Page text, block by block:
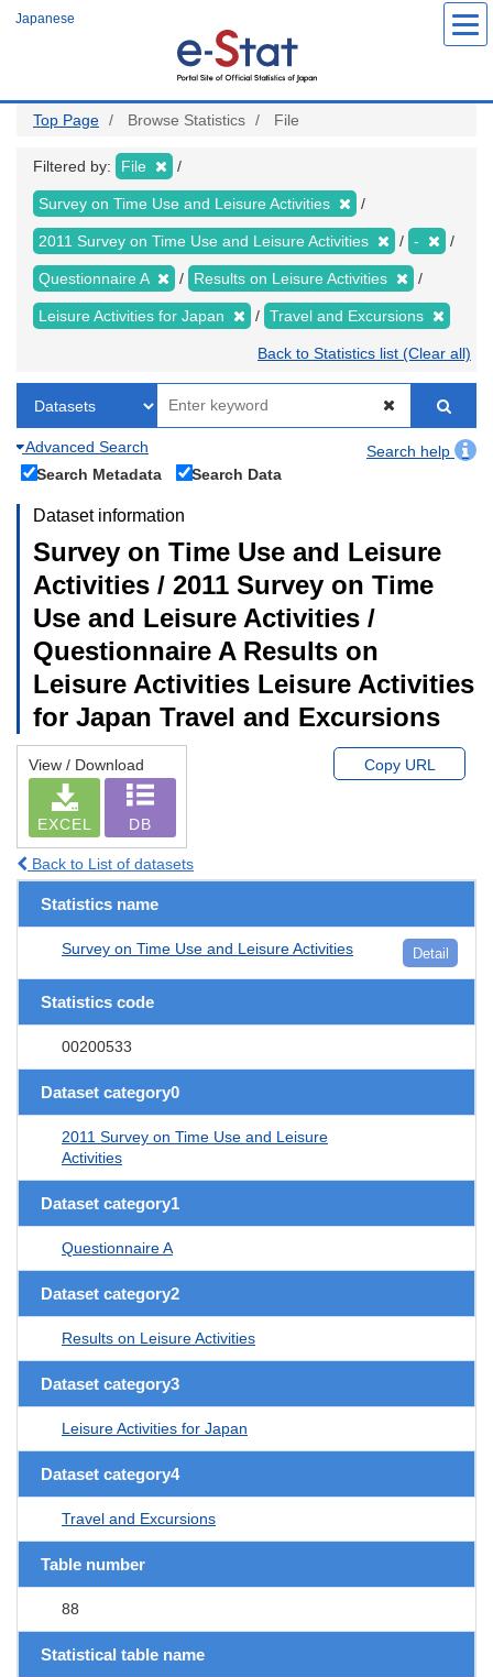
Japanese
Top Page Browse Statistics File
Filtered by: File
Survey on Time Use and Leisure Activities
2011 Survey on Time Use and Leisure Activities -
Questionnaire A Results on Leisure Activities
Leisure Activities for Japan Travel and Excursions
Back to Statistics list (Clear all)
Advanced Search
Search help
Search Metadata
Search Data
Dataset information
Survey on Time Use and Leisure
Activities / 2011 Survey on Time
Use and Leisure Activities /
Questionnaire A Results on
Leisure Activities Leisure Activities
for Japan Travel and Excursions
View / Download
EXCEL DB
Copy URL
Back to List of datasets
Statistics name
Survey on Time Use and Leisure Activities Detail
Statistics code
00200533
Dataset category0
2011 Survey on Time Use and Leisure
Activities
Dataset category1
Questionnaire A
Dataset category2
Results on Leisure Activities
Dataset category3
Leisure Activities for Japan
Dataset category4
Travel and Excursions
Table number
88
Statistical table name